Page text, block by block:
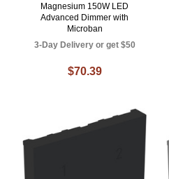
Magnesium 150W LED
Advanced Dimmer with
Microban
3-Day Delivery or get $50
$70.39